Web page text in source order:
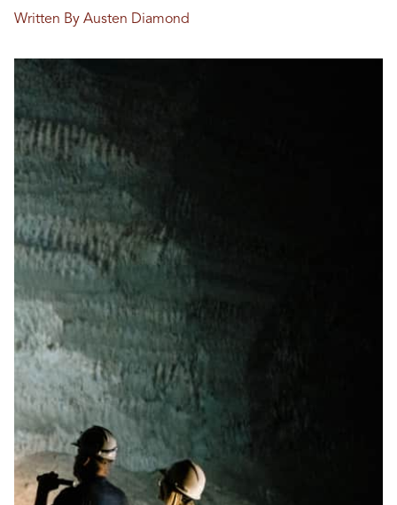
Written By Austen Diamond